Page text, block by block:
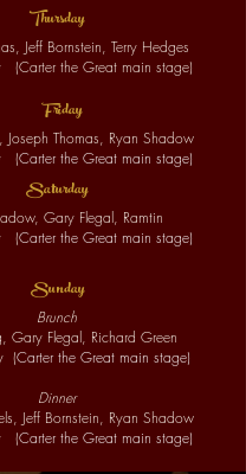
Thursday
Jeff Bornstein, Terry Hedges
(Carter the Great main stage)
Friday
Joseph Thomas, Ryan Shadow
(Carter the Great main stage)
Saturday
Gary Flegal, Ramtin
(Carter the Great main stage)
Sunday
Brunch
Gary Flegal, Richard Green
(Carter the Great main stage)
Dinner
Jeff Bornstein, Ryan Shadow
(Carter the Great main stage)